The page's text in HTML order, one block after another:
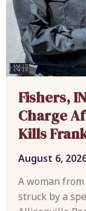
Fishers,
Charge
Kills
August 6,
A woman
struck by a